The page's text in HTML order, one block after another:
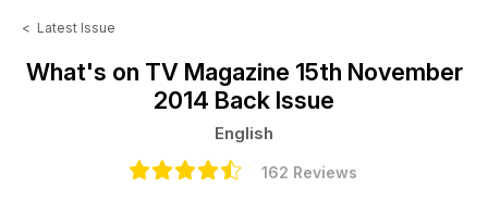
< Latest Issue
What's on TV Magazine 15th November
2014 Back Issue
English
162 Reviews